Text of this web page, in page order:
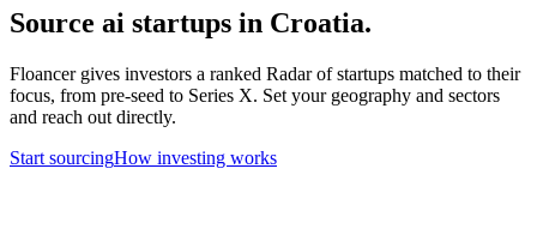
Source ai startups in Croatia.
Floancer gives investors a ranked Radar of startups matched to their
focus, from pre-seed to Series X. Set your geography and sectors
and reach out directly.
Start sourcingHow investing works